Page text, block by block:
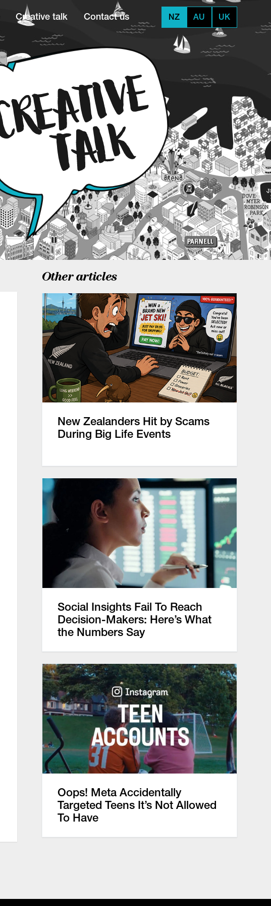
Creative talk Contact us NZ AU UK
Other articles
New Zealanders Hit by Scams
During Big Life Events
Social Insights Fail To Reach
Decision-Makers: Here’s What
the Numbers Say
Oops! Meta Accidentally
Targeted Teens It’s Not Allowed
To Have